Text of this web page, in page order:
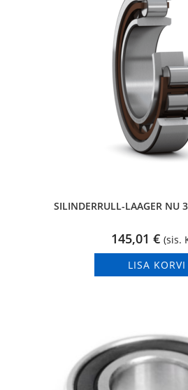
SILINDERRULL-LAAGER NU
145,01 € (sis.
LISA KORVI